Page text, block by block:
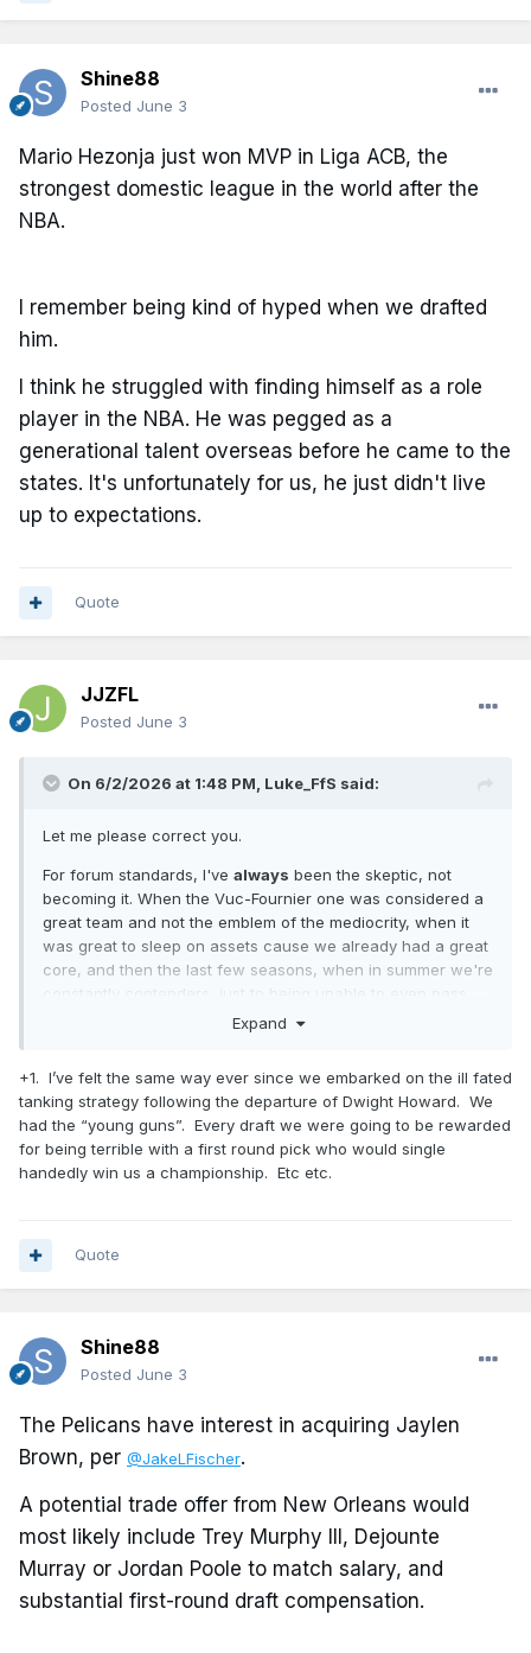
Shine88
Posted June 3
Mario Hezonja just won MVP in Liga ACB, the
strongest domestic league in the world after the
NBA.
I remember being kind of hyped when we drafted
him.
I think he struggled with finding himself as a role
player in the NBA. He was pegged as a
generational talent overseas before he came to the
states. It's unfortunately for us, he just didn't live
up to expectations.
Quote
JJZFL
Posted June 3
On 6/2/2026 at 1:48 PM, Luke_FfS said:
Let me please correct you.
For forum standards, I've always been the skeptic, not
becoming it. When the Vuc-Fournier one was considered a
great team and not the emblem of the mediocrity, when it
was great to sleep on assets cause we already had a great
core, and then the last few seasons, when in summer we're
constantly contenders, just to being unable to even pass
assistant we got is a stud for most of the forum members...
in the summer. Then the reality check always put things in
place.
So, I prefer to consider myself a realist, and even if fans are
had similar positive ones when we hired him).
Expand
+1. I’ve felt the same way ever since we embarked on the ill fated
tanking strategy following the departure of Dwight Howard. We
had the “young guns”. Every draft we were going to be rewarded
for being terrible with a first round pick who would single
handedly win us a championship. Etc etc.
Quote
Shine88
Posted June 3
The Pelicans have interest in acquiring Jaylen
Brown, per @JakeLFischer.
A potential trade offer from New Orleans would
most likely include Trey Murphy III, Dejounte
Murray or Jordan Poole to match salary, and
substantial first-round draft compensation.